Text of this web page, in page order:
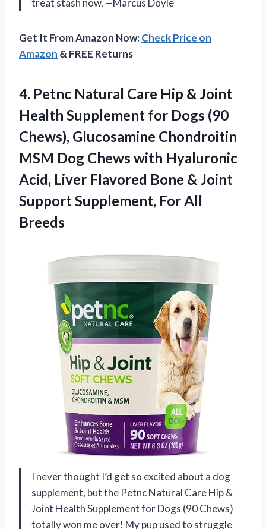
treat stash now. —Marcus Doyle
Get It From Amazon Now:Check Price on
Amazon & FREE Returns
4. Petnc Natural Care Hip & Joint
Health Supplement for Dogs (90
Chews), Glucosamine Chondroitin
MSM Dog Chews with Hyaluronic
Acid, Liver Flavored Bone & Joint
SupportSupplement, For All
Breeds
I never thought I’d get so excited about a dog
supplement, but the Petnc Natural Care Hip &
Joint Health Supplement for Dogs (90 Chews)
totally won me over! My pup used to struggle